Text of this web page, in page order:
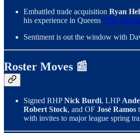
Embattled trade acquisition Ryan
his experience in Queens (The
Sentiment is out the window with
Roster Moves 📰
Signed RHPNick Burdi, LHP
Robert Stock, and OF José Ramos
with invites to major league spring